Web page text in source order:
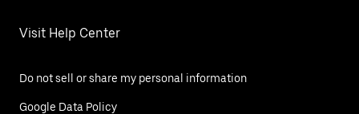
Visit Help Center
Do not sell or share my personal information
Google Data Policy